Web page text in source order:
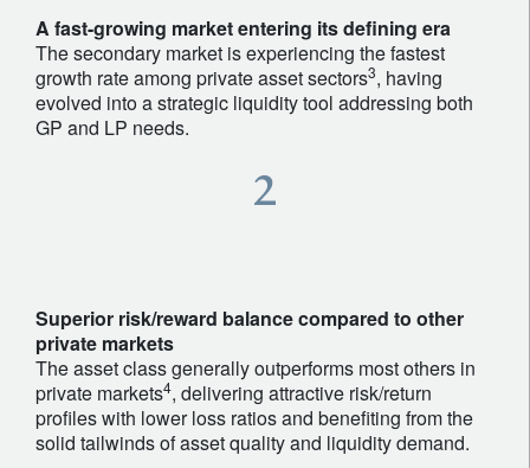
A fast-growing market entering its defining era
The secondary market is experiencing the fastest
growth rate among private asset sectors3, having
evolved into a strategic liquidity tool addressing both
GP and LP needs.
Superior risk/reward balance compared to other
private markets
The asset class generally outperforms most others in
private markets4, delivering attractive risk/return
profiles with lower loss ratios and benefiting from the
solid tailwinds of asset quality and liquidity demand.